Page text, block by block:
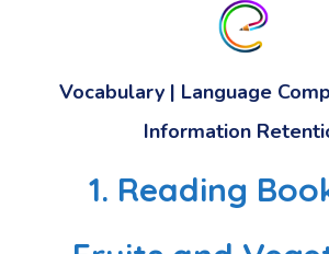
Vocabulary | Language
Information
1. Reading